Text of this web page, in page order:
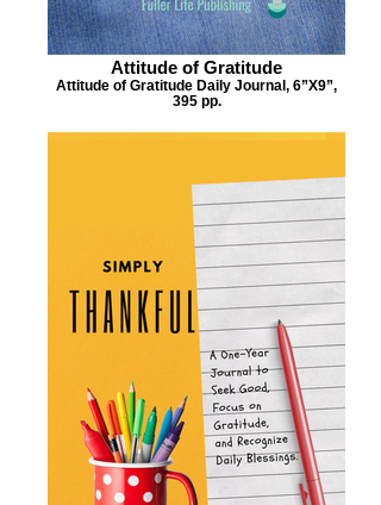
Attitude of Gratitude
Attitude of Gratitude Daily Journal, 6”X9”,
395 pp.